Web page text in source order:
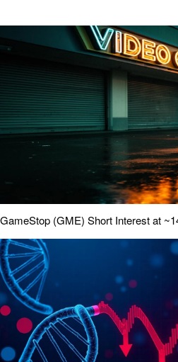
GameStop (GME) Short Interest at